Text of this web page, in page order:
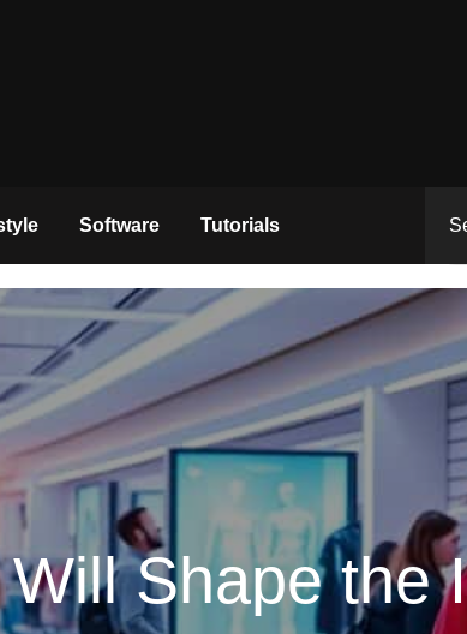
Software Tutorials
Shape the